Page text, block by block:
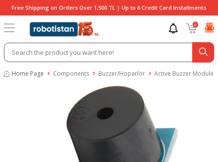
Free Shipping on Orders Over 1,500 TL | Up to 6 Credit Card Installments
0
Home Page Components Buzzer/Hoparlör Active Buzzer Module